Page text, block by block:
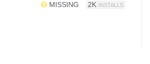
MISSING 2K INSTALLS